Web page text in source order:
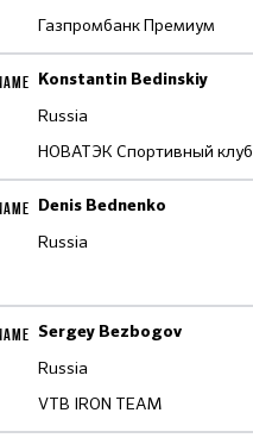
Газпромбанк Премиум
Konstantin Bedinskiy
Russia
НОВАТЭК Спортивный клуб
Denis Bednenko
Russia
Sergey Bezbogov
Russia
VTB IRON TEAM